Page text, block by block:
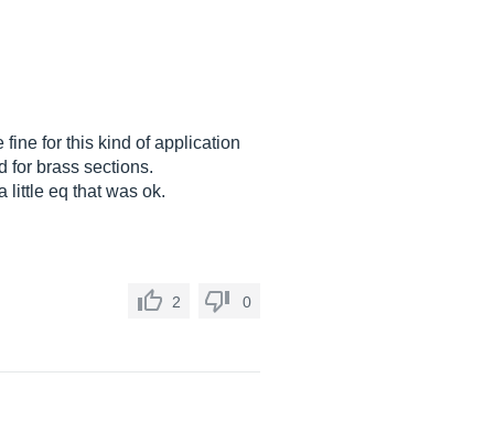
fine for this kind of application
for brass sections.
little eq that was ok.
2 0